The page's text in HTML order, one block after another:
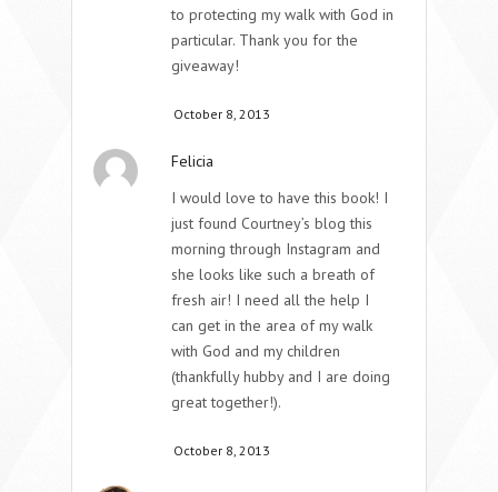
to protecting my walk with God in
particular. Thank you for the
giveaway!
October 8, 2013
Felicia
I would love to have this book! I
just found Courtney’s blog this
morning through Instagram and
she looks like such a breath of
fresh air! I need all the help I
can get in the area of my walk
with God and my children
(thankfully hubby and I are doing
great together!).
October 8, 2013